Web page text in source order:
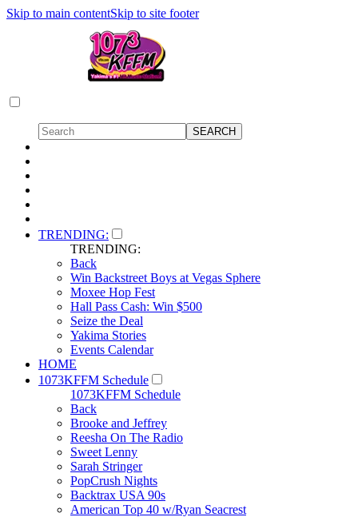
Skip to main contentSkip to site footer
TRENDING:
TRENDING:
Back
Win Backstreet Boys at Vegas Sphere
Moxee Hop Fest
Hall Pass Cash: Win $500
Seize the Deal
Yakima Stories
Events Calendar
HOME
1073KFFM Schedule
1073KFFM Schedule
Back
Brooke and Jeffrey
Reesha On The Radio
Sweet Lenny
Sarah Stringer
PopCrush Nights
Backtrax USA 90s
American Top 40 w/Ryan Seacrest